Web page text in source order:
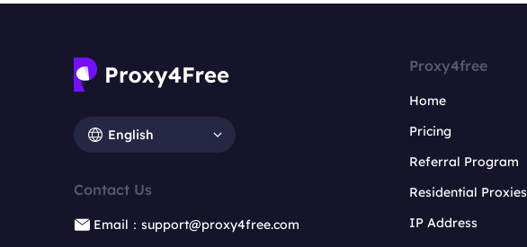
English
Contact Us
Email：support@proxy4free.com
Proxy4free
Home
Pricing
Referral Program
Residential Proxies
IP Address